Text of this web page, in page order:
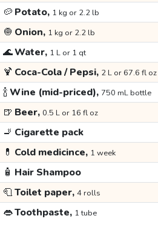
🥔 Potato, 1 kg or 2.2 lb
🧅 Onion, 1 kg or 2.2 lb
🌊Water, 1 L or 1 qt
🍹 Coca-Cola / Pepsi, 2 L or 67.6 fl oz
🍾Wine (mid-priced), 750 mL bottle
🍺 Beer, 0.5 L or 16 fl oz
🚬 Cigarette pack
💊 Cold medicince, 1 week
🧴 Hair Shampoo
🧻Toilet paper, 4 rolls
👄Toothpaste, 1 tube